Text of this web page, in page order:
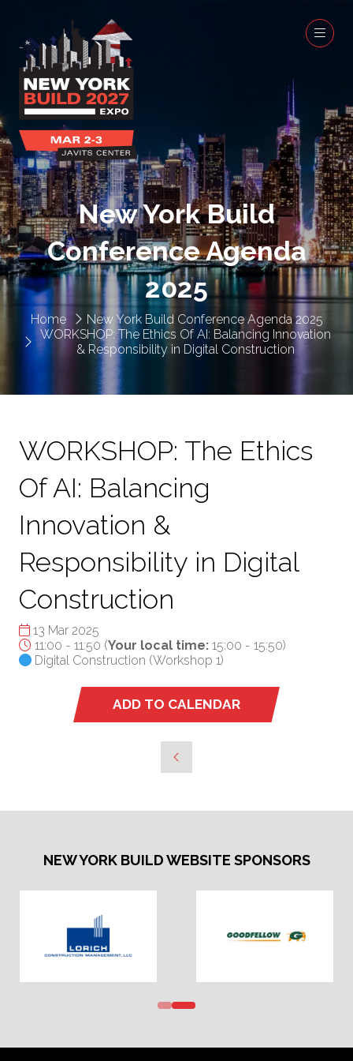
Home
New York Build Conference Agenda 2025
WORKSHOP: The Ethics Of AI: Balancing Innovation
& Responsibility in Digital Construction
New York Build
Conference Agenda
2025
WORKSHOP: The Ethics
Of AI: Balancing
Innovation &
Responsibility in Digital
Construction
13 Mar 2025
11:00 - 11:50 (Your local time: 15:00 - 15:50)
Digital Construction (Workshop 1)
ADD TO CALENDAR
NEW YORK BUILD WEBSITE SPONSORS